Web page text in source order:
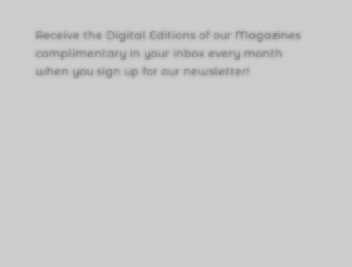
Receive the Digital Editions of our Magazines
complimentary in your inbox every month
when you sign up for our newsletter!